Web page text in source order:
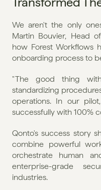
We aren't the only
Martin Bouvier, Head
how Forest Workflows
onboarding process to
" The good thing
standardizing
operations. In our
successfully with 100%
Qonto's success story
combine powerful
orchestrate human
enterprise-grade
industries.